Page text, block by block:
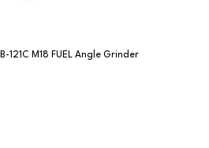
121C M18 FUEL Angle Grinder